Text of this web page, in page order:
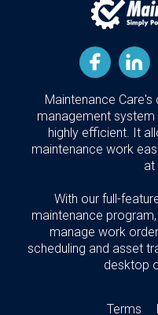
Maintenance
management system
highly efficient. It
maintenance work
at
With our full-
maintenance
manage work
scheduling and asset
desktop
Terms